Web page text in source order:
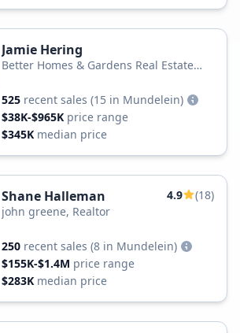
Jamie Hering
Better Homes & Gardens Real Estate
525 recent sales (15 in Mundelein)
$38K-$965K price range
$345K median price
Shane Halleman 4.9
(18)
john greene, Realtor
250 recent sales (8 in Mundelein)
$155K-$1.4M price range
$283K median price